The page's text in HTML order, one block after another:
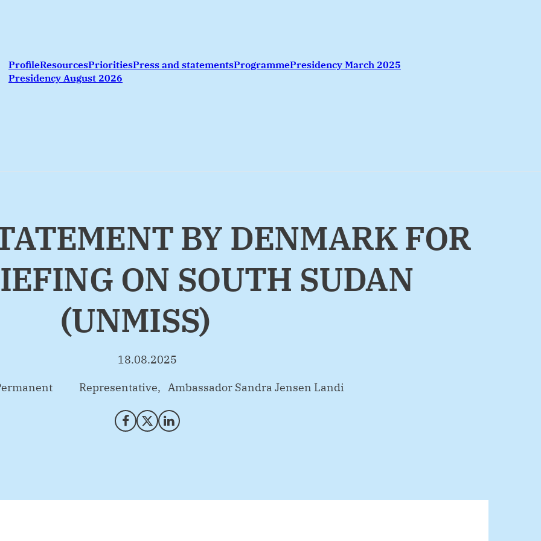
ProfileResourcesPrioritiesPress and statementsProgrammePresidency March 2025
Presidency August 2026
BY DENMARK FOR
ON SOUTH SUDAN
(UNMISS)
18.08.2025
Representative, Ambassador Sandra Jensen Landi
Share on Facebook
Share on X (Twitter)
Share on LinkedIn